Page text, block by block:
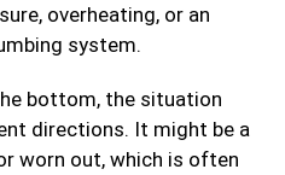
overheating, or an
system.
bottom, the situation
directions. It might be a
worn out, which is often